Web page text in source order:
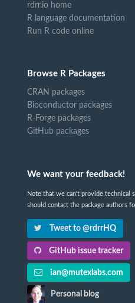
rdrr.io home
R language documentation
Run R code online
Browse R Packages
CRAN packages
Bioconductor packages
R-Forge packages
GitHub packages
We want your feedback!
Note that we can't provide technical
should contact the package authors
Tweet to @rdrrHQ
GitHub issue tracker
ian@mutexlabs.com
Personal blog